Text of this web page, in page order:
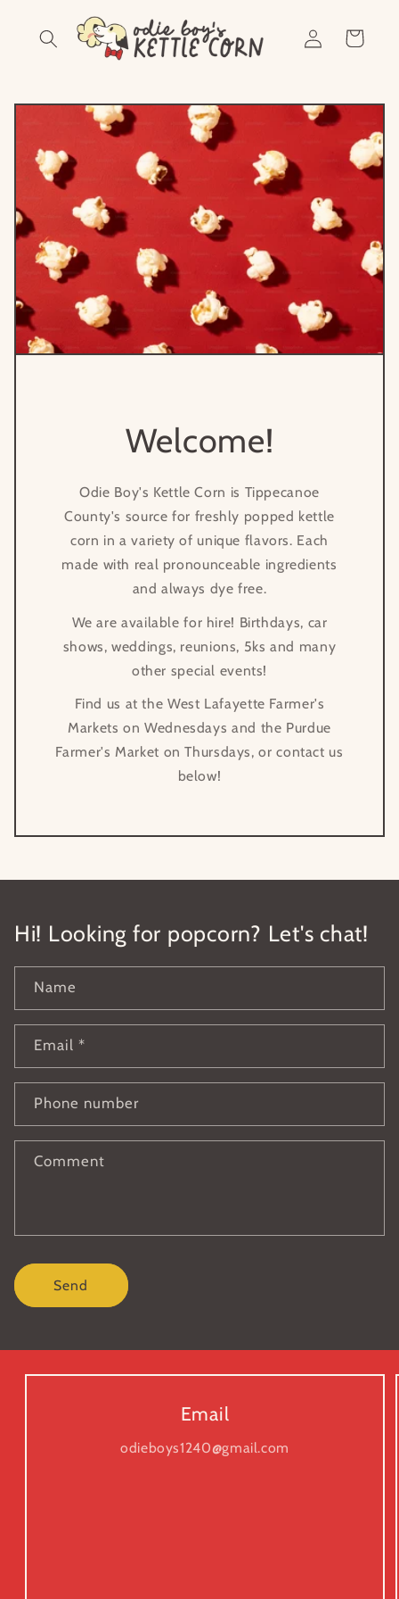
content
Log
in
Cart
Welcome!
Odie Boy's Kettle Corn is Tippecanoe
County's source for freshly popped kettle
corn in a variety of unique flavors. Each
made with real pronounceable ingredients
and always dye free.
We are available for hire! Birthdays, car
shows, weddings, reunions, 5ks and many
other special events!
Find us at the West Lafayette Farmer's
Markets on Wednesdays and the Purdue
Farmer's Market on Thursdays, or contact us
below!
Hi! Looking for popcorn? Let's chat!
Name
Email *
Phone number
Comment
Send
Email
odieboys1240@gmail.com